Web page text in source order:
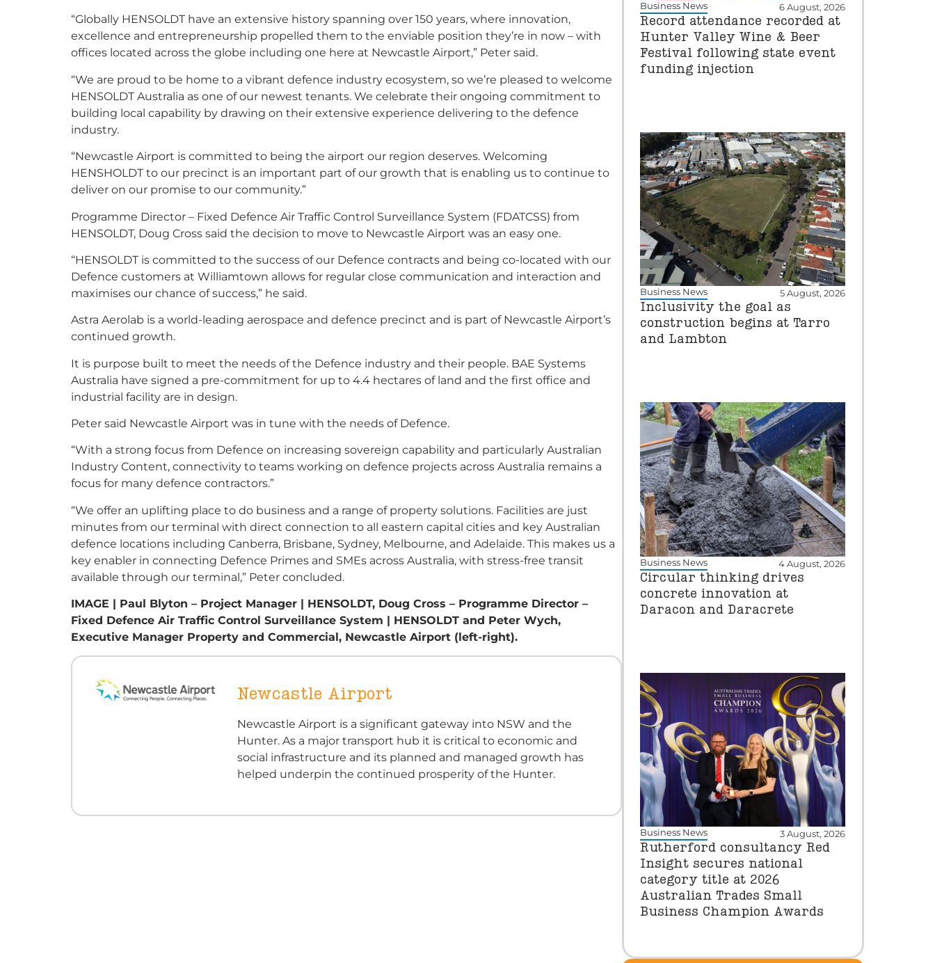
“Globally HENSOLDT have an extensive history spanning over 150 years, where innovation,
excellence and entrepreneurship propelled them to the enviable position they’re in now – with
offices located across the globe including one here at Newcastle Airport,” Peter said.
“We are proud to be home to a vibrant defence industry ecosystem, so we’re pleased to welcome
HENSOLDT Australia as one of our newest tenants. We celebrate their ongoing commitment to
building local capability by drawing on their extensive experience delivering to the defence
industry.
“Newcastle Airport is committed to being the airport our region deserves. Welcoming
HENSHOLDT to our precinct is an important part of our growth that is enabling us to continue to
deliver on our promise to our community.”
Programme Director – Fixed Defence Air Traffic Control Surveillance System (FDATCSS) from
HENSOLDT, Doug Cross said the decision to move to Newcastle Airport was an easy one.
“HENSOLDT is committed to the success of our Defence contracts and being co-located with our
Defence customers at Williamtown allows for regular close communication and interaction and
maximises our chance of success,” he said.
Astra Aerolab is a world-leading aerospace and defence precinct and is part of Newcastle Airport’s
continued growth.
It is purpose built to meet the needs of the Defence industry and their people. BAE Systems
Australia have signed a pre-commitment for up to 4.4 hectares of land and the first office and
industrial facility are in design.
Peter said Newcastle Airport was in tune with the needs of Defence.
“With a strong focus from Defence on increasing sovereign capability and particularly Australian
Industry Content, connectivity to teams working on defence projects across Australia remains a
focus for many defence contractors.”
“We offer an uplifting place to do business and a range of property solutions. Facilities are just
minutes from our terminal with direct connection to all eastern capital cities and key Australian
defence locations including Canberra, Brisbane, Sydney, Melbourne, and Adelaide. This makes us a
key enabler in connecting Defence Primes and SMEs across Australia, with stress-free transit
available through our terminal,” Peter concluded.
IMAGE | Paul Blyton – Project Manager | HENSOLDT, Doug Cross – Programme Director –
Fixed Defence Air Traffic Control Surveillance System | HENSOLDT and Peter Wych,
Executive Manager Property and Commercial, Newcastle Airport (left-right).
Newcastle Airport
Newcastle Airport is a significant gateway into NSW and the
Hunter. As a major transport hub it is critical to economic and
social infrastructure and its planned and managed growth has
helped underpin the continued prosperity of the Hunter.
Business News 6 August, 2026
Record attendance recorded at
Hunter Valley Wine & Beer
Festival following state event
funding injection
Business News 5 August, 2026
Inclusivity the goal as
construction begins at Tarro
and Lambton
Business News 4 August, 2026
Circular thinking drives
concrete innovation at
Daracon and Daracrete
Business News 3 August, 2026
Rutherford consultancy Red
Insight secures national
category title at 2026
Australian Trades Small
Business Champion Awards